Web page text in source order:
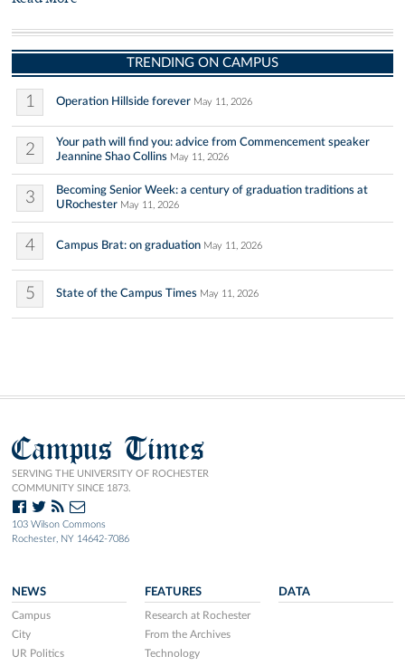
TRENDING ON CAMPUS
1 Operation Hillside forever May 11, 2026
2
Your path will find you: advice from Commencement speaker
Jeannine Shao Collins May 11, 2026
3
Becoming Senior Week: a century of graduation traditions at
URochester May 11, 2026
4 Campus Brat: on graduation May 11, 2026
5 State of the Campus Times May 11, 2026
Campus Times
SERVING THE UNIVERSITY OF ROCHESTER
COMMUNITY SINCE 1873.
103 Wilson Commons
Rochester, NY 14642-7086
NEWS
Campus
City
UR Politics
FEATURES
Research at Rochester
From the Archives
Technology
DATA